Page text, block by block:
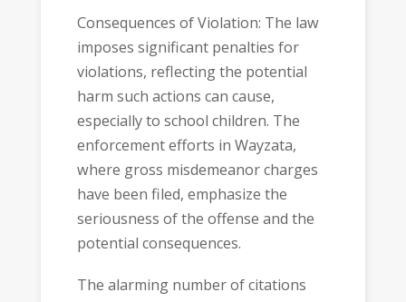
Consequences of Violation: The law
imposes significant penalties for
violations, reflecting the potential
harm such actions can cause,
especially to school children. The
enforcement efforts in Wayzata,
where gross misdemeanor charges
have been filed, emphasize the
seriousness of the offense and the
potential consequences.
The alarming number of citations